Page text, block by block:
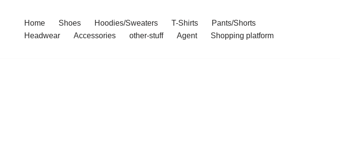
Home Shoes Hoodies/Sweaters T-Shirts
Pants/Shorts
Headwear
Accessories other-stuff Agent Shopping platform